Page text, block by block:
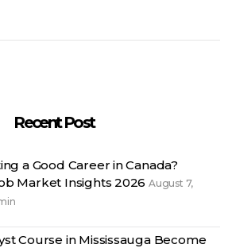
Recent Post
a Good Career in Canada?
Market Insights 2026 August 7,
Course in Mississauga Become